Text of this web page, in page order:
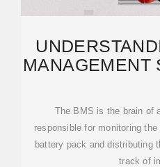
MANAGEMENT
The BMS is the brain of
responsible for monitoring
battery pack and distributing
track of